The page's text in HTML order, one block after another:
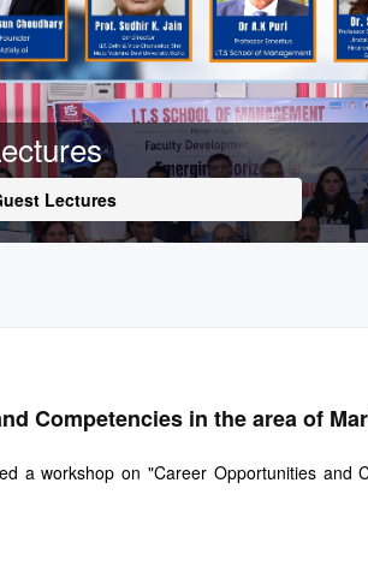
Lectures
Competencies in the area of
a workshop on "Career Opportunities